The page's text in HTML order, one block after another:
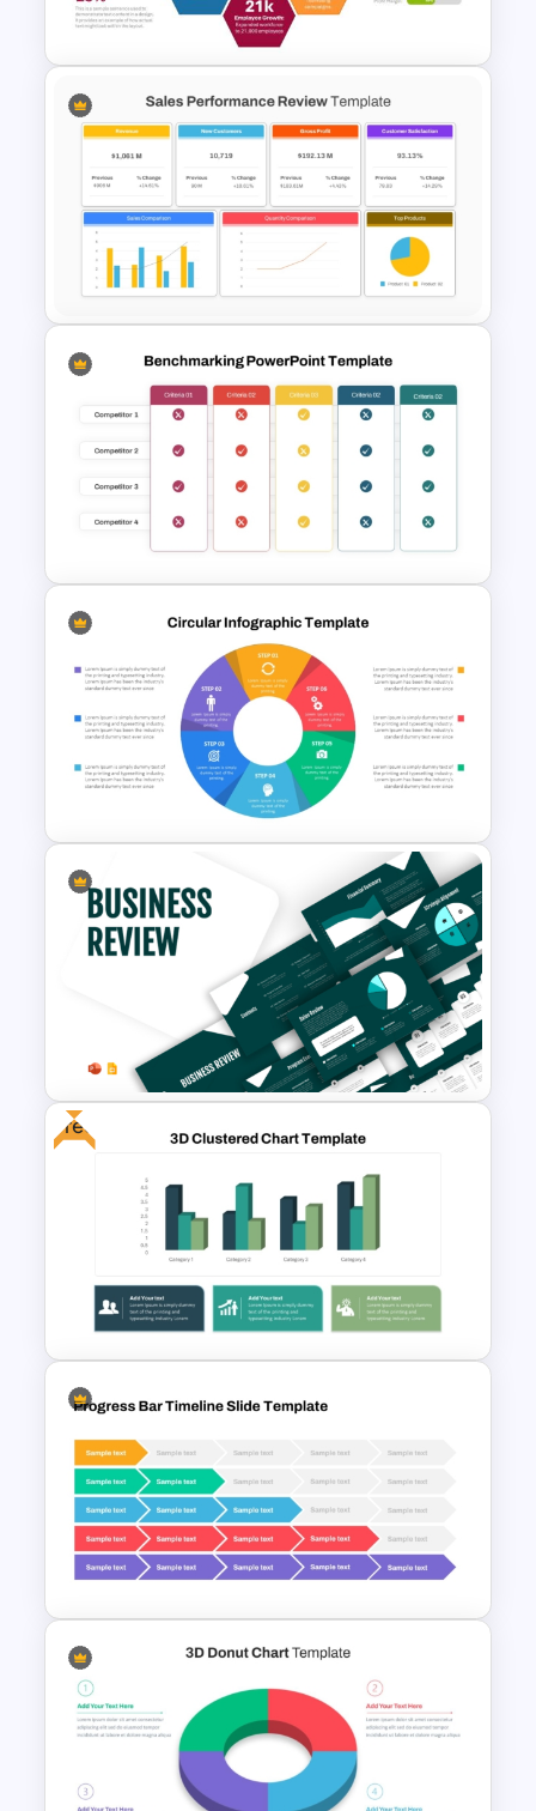
Templates
Annual Report Highlights
PowerPoint Template
Template PowerPoint &
Google Slides
Benchmarking PPT Template
For Performance Comparison
Presentation
Six Color Coded Circular
PowerPoint Templates
Business Review Template PPT
and Google Slides
Free
Free 3D Clustered Bar Chart
Template
Progress Bar Timeline